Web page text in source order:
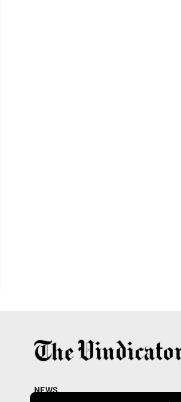
NEWS